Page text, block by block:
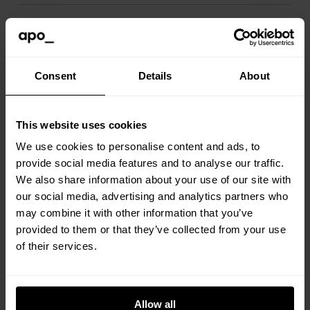
Consent Details About
This website uses cookies
We use cookies to personalise content and ads, to
provide social media features and to analyse our traffic.
We also share information about your use of our site with
our social media, advertising and analytics partners who
may combine it with other information that you’ve
provided to them or that they’ve collected from your use
of their services.
Allow all
Is it okay to have guests staying
over?
Will you ever need to access my
apartment?
How to report maintenance issues?
Not sure how things work in the
apartment?